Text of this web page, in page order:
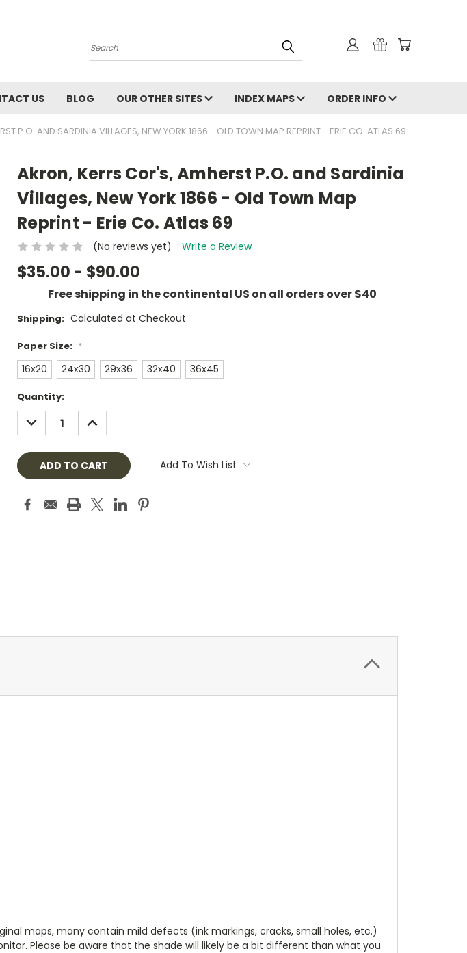
Search
US BLOG OUR OTHER SITES INDEX MAPS ORDER INFO
P.O. AND SARDINIA VILLAGES, NEW YORK 1866 - OLD TOWN MAP REPRINT - ERIE CO. ATLAS 69
Akron, Kerrs Cor's, Amherst P.O. and Sardinia
Villages, New York 1866 - Old Town Map
Reprint - Erie Co. Atlas 69
(No reviews yet) Write a Review
$35.00 - $90.00
Free shipping in the continental US on all orders over $40
Shipping: Calculated at Checkout
Paper Size: *
16x20 24x30 29x36 32x40 36x45
Current
Stock:
Quantity:
DECREASE
QUANTITY:
INCREASE
QUANTITY:
Add To Wish List
maps, many contain mild defects (ink markings, cracks, small holes, etc.)
Please be aware that the shade will likely be a bit different than what you